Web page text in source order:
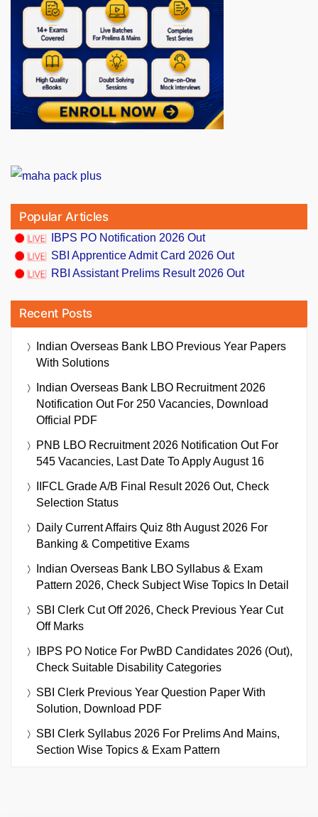
Popular Articles
IBPS PO Notification 2026 Out
SBI Apprentice Admit Card 2026 Out
RBI Assistant Prelims Result 2026 Out
Recent Posts
Indian Overseas Bank LBO Previous Year Papers
With Solutions
Indian Overseas Bank LBO Recruitment 2026
Notification Out For 250 Vacancies, Download
Official PDF
PNB LBO Recruitment 2026 Notification Out For
545 Vacancies, Last Date To Apply August 16
IIFCL Grade A/B Final Result 2026 Out, Check
Selection Status
Daily Current Affairs Quiz 8th August 2026 For
Banking & Competitive Exams
Indian Overseas Bank LBO Syllabus & Exam
Pattern 2026, Check Subject Wise Topics In Detail
SBI Clerk Cut Off 2026, Check Previous Year Cut
Off Marks
IBPS PO Notice For PwBD Candidates 2026 (Out),
Check Suitable Disability Categories
SBI Clerk Previous Year Question Paper With
Solution, Download PDF
SBI Clerk Syllabus 2026 For Prelims And Mains,
Section Wise Topics & Exam Pattern